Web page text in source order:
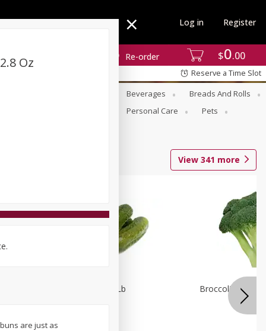
$0 00
Re-order
Log in Register
Reserve a Time Slot
Beverages
Breads And Rolls
Personal Care
Pets
View 341 more
Fresh Pickles 1 Lb Broccoli 1 Lb
Oz
are just as